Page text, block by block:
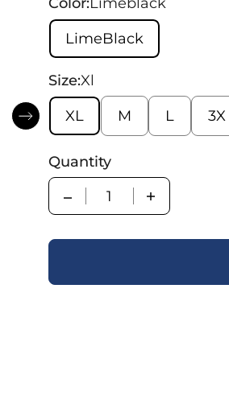
LimeBlack
Size:Xl
XL M L 3X
Quantity
Quantity